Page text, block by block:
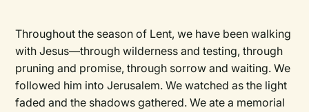
Throughout the season of Lent, we have been walking
with Jesus—through wilderness and testing, through
pruning and promise, through sorrow and waiting. We
followed him into Jerusalem. We watched as the light
faded and the shadows gathered. We ate a memorial